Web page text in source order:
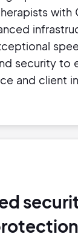
with
security to
and client